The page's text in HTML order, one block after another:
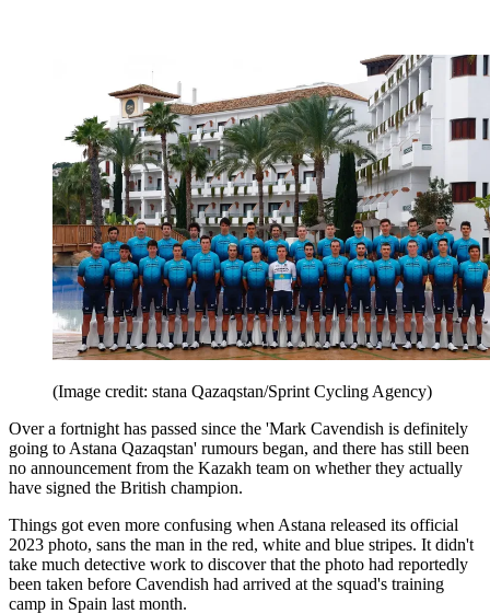
(Image credit: stana Qazaqstan/Sprint Cycling Agency)
Over a fortnight has passed since the 'Mark Cavendish is definitely
going to Astana Qazaqstan' rumours began, and there has still been
no announcement from the Kazakh team on whether they actually
have signed the British champion.
Things got even more confusing when Astana released its official
2023 photo, sans the man in the red, white and blue stripes. It didn't
take much detective work to discover that the photo had reportedly
been taken before Cavendish had arrived at the squad's training
camp in Spain last month.